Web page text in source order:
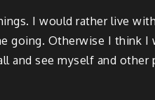
I would rather live
going. Otherwise I think
see myself and other